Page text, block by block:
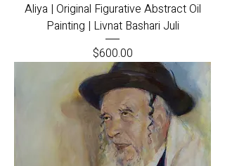
Aliya | Original Figurative Abstract Oil
Painting | Livnat Bashari Juli
Price
$600.00